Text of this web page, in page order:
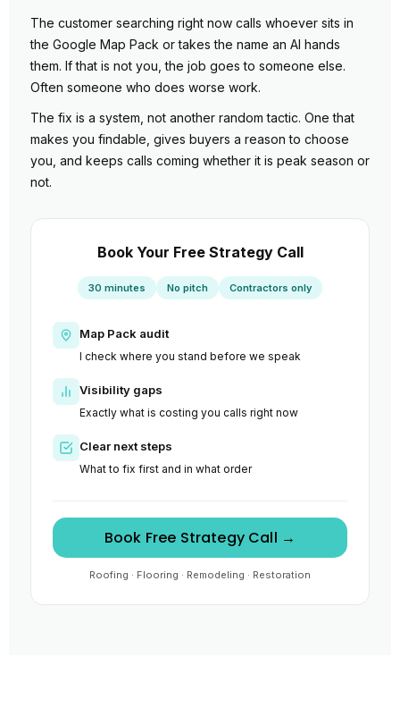
The customer searching right now calls whoever sits in
the Google Map Pack or takes the name an AI hands
them. If that is not you, the job goes to someone else.
Often someone who does worse work.
The fix is a system, not another random tactic. One that
makes you findable, gives buyers a reason to choose
you, and keeps calls coming whether it is peak season or
not.
Book Your Free Strategy Call
30 minutes No pitch Contractors only
Map Pack audit
I check where you stand before we speak
Visibility gaps
Exactly what is costing you calls right now
Clear next steps
What to fix first and in what order
Book Free Strategy Call →
Roofing · Flooring · Remodeling · Restoration